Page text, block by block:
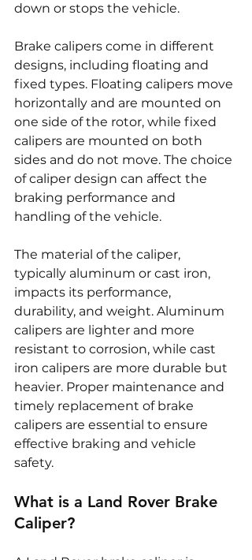
down or stops the vehicle.
Brake calipers come in different
designs, including floating and
fixed types. Floating calipers move
horizontally and are mounted on
one side of the rotor, while fixed
calipers are mounted on both
sides and do not move. The choice
of caliper design can affect the
braking performance and
handling of the vehicle.
The material of the caliper,
typically aluminum or cast iron,
impacts its performance,
durability, and weight. Aluminum
calipers are lighter and more
resistant to corrosion, while cast
iron calipers are more durable but
heavier. Proper maintenance and
timely replacement of brake
calipers are essential to ensure
effective braking and vehicle
safety.
What is a Land Rover Brake
Caliper?